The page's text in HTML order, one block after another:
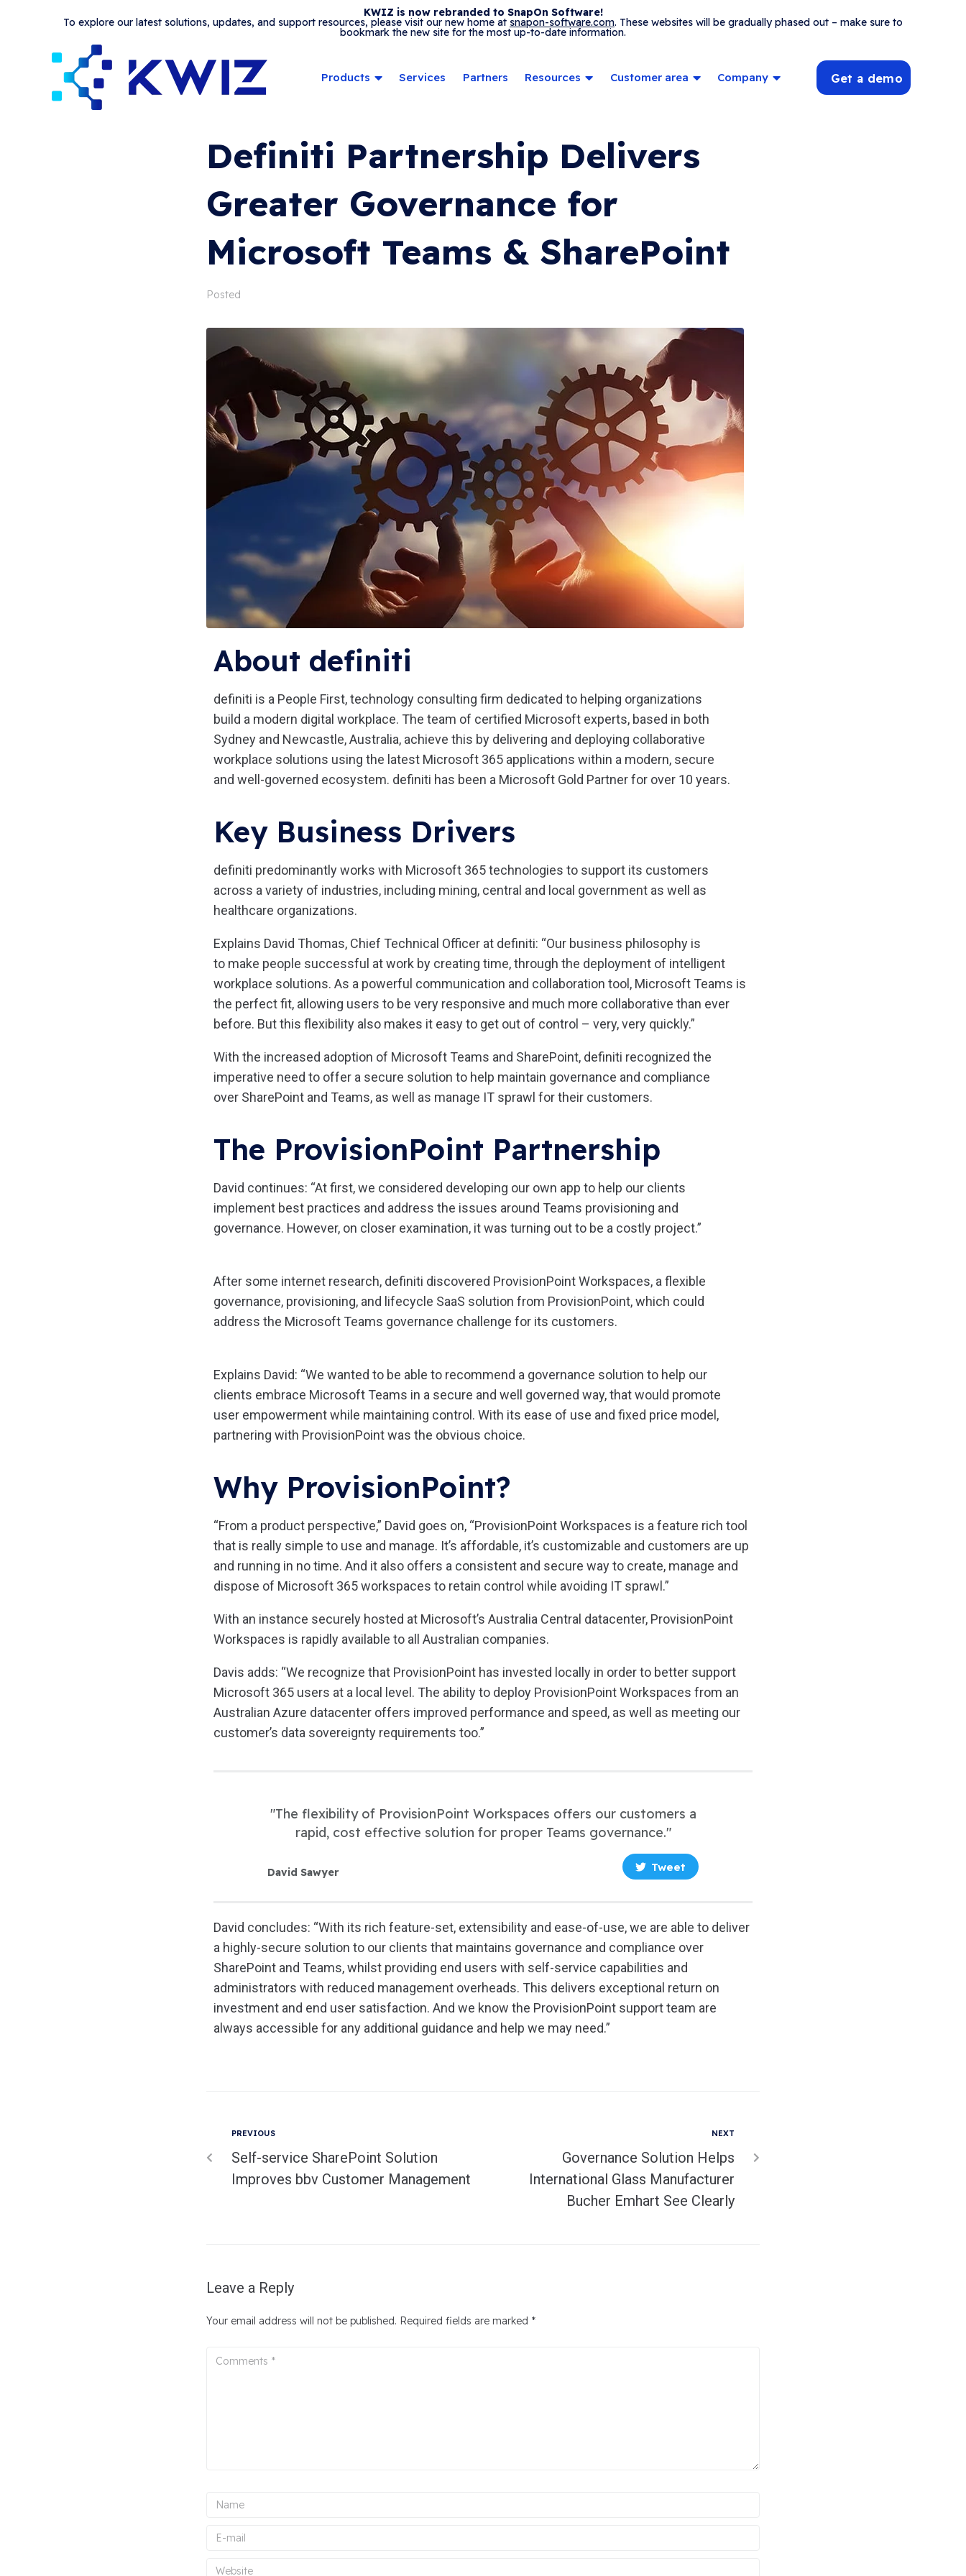
KWIZ is now rebranded to SnapOn Software!
To explore our latest solutions, updates, and support resources, please visit our new home at snapon-software.com. These websites will be gradually phased out – make sure to
bookmark the new site for the most up-to-date information.
Products Services Partners Resources Customer area Company Get a demo
Definiti Partnership Delivers
Greater Governance for
Microsoft Teams & SharePoint
Posted
About definiti
definiti is a People First, technology consulting firm dedicated to helping organizations
build a modern digital workplace. The team of certified Microsoft experts, based in both
Sydney and Newcastle, Australia, achieve this by delivering and deploying collaborative
workplace solutions using the latest Microsoft 365 applications within a modern, secure
and well-governed ecosystem. definiti has been a Microsoft Gold Partner for over 10 years.
Key Business Drivers
definiti predominantly works with Microsoft 365 technologies to support its customers
across a variety of industries, including mining, central and local government as well as
healthcare organizations.
Explains David Thomas, Chief Technical Officer at definiti: “Our business philosophy is
to make people successful at work by creating time, through the deployment of intelligent
workplace solutions. As a powerful communication and collaboration tool, Microsoft Teams is
the perfect fit, allowing users to be very responsive and much more collaborative than ever
before. But this flexibility also makes it easy to get out of control – very, very quickly.”
With the increased adoption of Microsoft Teams and SharePoint, definiti recognized the
imperative need to offer a secure solution to help maintain governance and compliance
over SharePoint and Teams, as well as manage IT sprawl for their customers.
The ProvisionPoint Partnership
David continues: “At first, we considered developing our own app to help our clients
implement best practices and address the issues around Teams provisioning and
governance. However, on closer examination, it was turning out to be a costly project.”
After some internet research, definiti discovered ProvisionPoint Workspaces, a flexible
governance, provisioning, and lifecycle SaaS solution from ProvisionPoint, which could
address the Microsoft Teams governance challenge for its customers.
Explains David: “We wanted to be able to recommend a governance solution to help our
clients embrace Microsoft Teams in a secure and well governed way, that would promote
user empowerment while maintaining control. With its ease of use and fixed price model,
partnering with ProvisionPoint was the obvious choice.
Why ProvisionPoint?
“From a product perspective,” David goes on, “ProvisionPoint Workspaces is a feature rich tool
that is really simple to use and manage. It’s affordable, it’s customizable and customers are up
and running in no time. And it also offers a consistent and secure way to create, manage and
dispose of Microsoft 365 workspaces to retain control while avoiding IT sprawl.”
With an instance securely hosted at Microsoft’s Australia Central datacenter, ProvisionPoint
Workspaces is rapidly available to all Australian companies.
Davis adds: “We recognize that ProvisionPoint has invested locally in order to better support
Microsoft 365 users at a local level. The ability to deploy ProvisionPoint Workspaces from an
Australian Azure datacenter offers improved performance and speed, as well as meeting our
customer’s data sovereignty requirements too.”
"The flexibility of ProvisionPoint Workspaces offers our customers a
rapid, cost effective solution for proper Teams governance."
David Sawyer Tweet
David concludes: “With its rich feature-set, extensibility and ease-of-use, we are able to deliver
a highly-secure solution to our clients that maintains governance and compliance over
SharePoint and Teams, whilst providing end users with self-service capabilities and
administrators with reduced management overheads. This delivers exceptional return on
investment and end user satisfaction. And we know the ProvisionPoint support team are
always accessible for any additional guidance and help we may need.”
PREVIOUS
Self-service SharePoint Solution
Improves bbv Customer Management
NEXT
Governance Solution Helps
International Glass Manufacturer
Bucher Emhart See Clearly
Leave a Reply
Your email address will not be published. Required fields are marked *